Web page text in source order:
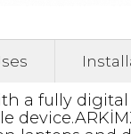
a fully